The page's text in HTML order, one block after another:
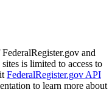
and
is limited to access to
FederalRegister.gov API
to learn more about